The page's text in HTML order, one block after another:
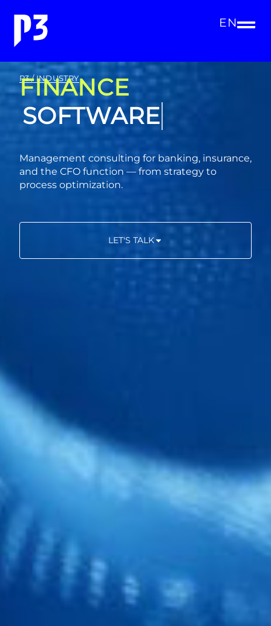
EN
P3 / INDUSTRY
FINANCE
CONSULTING
Management consulting for banking, insurance,
and the CFO function — from strategy to
process optimization.
LET'S TALK